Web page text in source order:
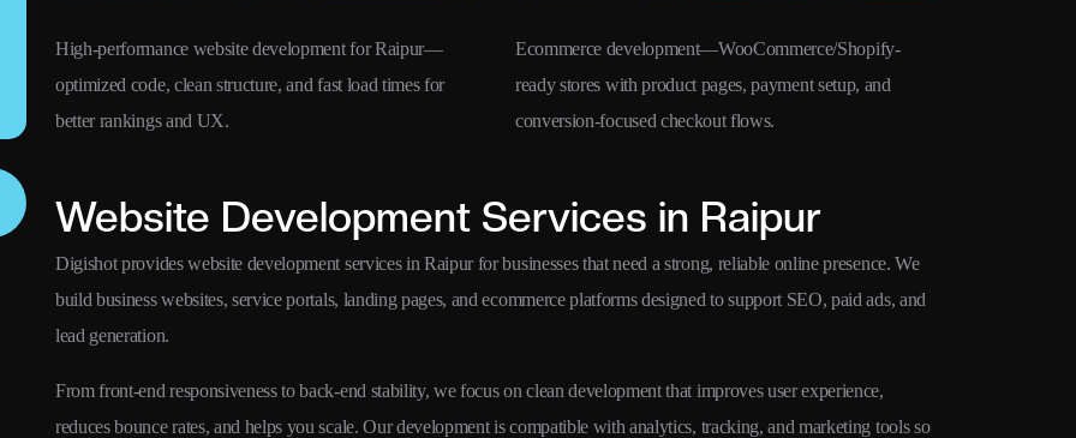
High-performance website development for Raipur—
optimized code, clean structure, and fast load times for
better rankings and UX.
Ecommerce development—WooCommerce/Shopify-
ready stores with product pages, payment setup, and
conversion-focused checkout flows.
Website Development Services in Raipur
Digishot provides website development services in Raipur for businesses that need a strong, reliable online presence. We
build business websites, service portals, landing pages, and ecommerce platforms designed to support SEO, paid ads, and
lead generation.
From front-end responsiveness to back-end stability, we focus on clean development that improves user experience,
reduces bounce rates, and helps you scale. Our development is compatible with analytics, tracking, and marketing tools so